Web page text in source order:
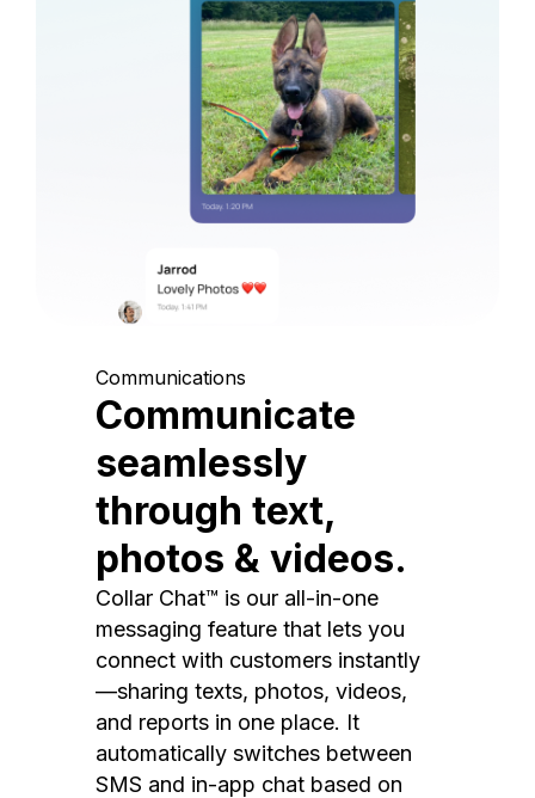
Communications
Communicate
seamlessly
through text,
photos & videos.
Collar Chat™ is our all-in-one
messaging feature that lets you
connect with customers instantly
—sharing texts, photos, videos,
and reports in one place. It
automatically switches between
SMS and in-app chat based on